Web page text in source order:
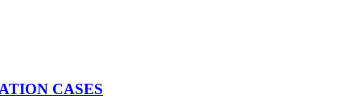
CASES